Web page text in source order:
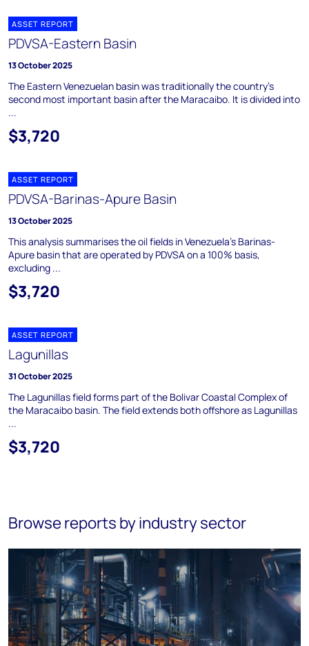
ASSET REPORT
PDVSA-Eastern Basin
13 October 2025
The Eastern Venezuelan basin was traditionally the country's
second most important basin after the Maracaibo. It is divided into
...
$3,720
ASSET REPORT
PDVSA-Barinas-Apure Basin
13 October 2025
This analysis summarises the oil fields in Venezuela's Barinas-
Apure basin that are operated by PDVSA on a 100% basis,
excluding ...
$3,720
ASSET REPORT
Lagunillas
31 October 2025
The Lagunillas field forms part of the Bolivar Coastal Complex of
the Maracaibo basin. The field extends both offshore as Lagunillas
...
$3,720
Browse reports by industry sector